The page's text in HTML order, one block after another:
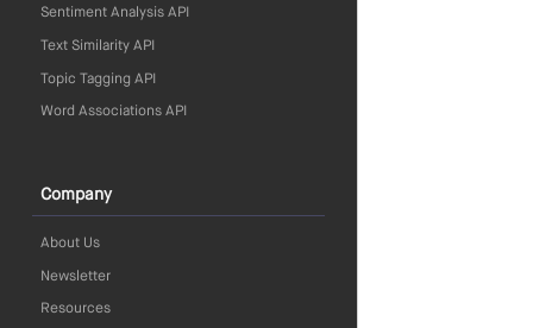
Sentiment Analysis API
Text Similarity API
Topic Tagging API
Word Associations API
Company
About Us
Newsletter
Resources